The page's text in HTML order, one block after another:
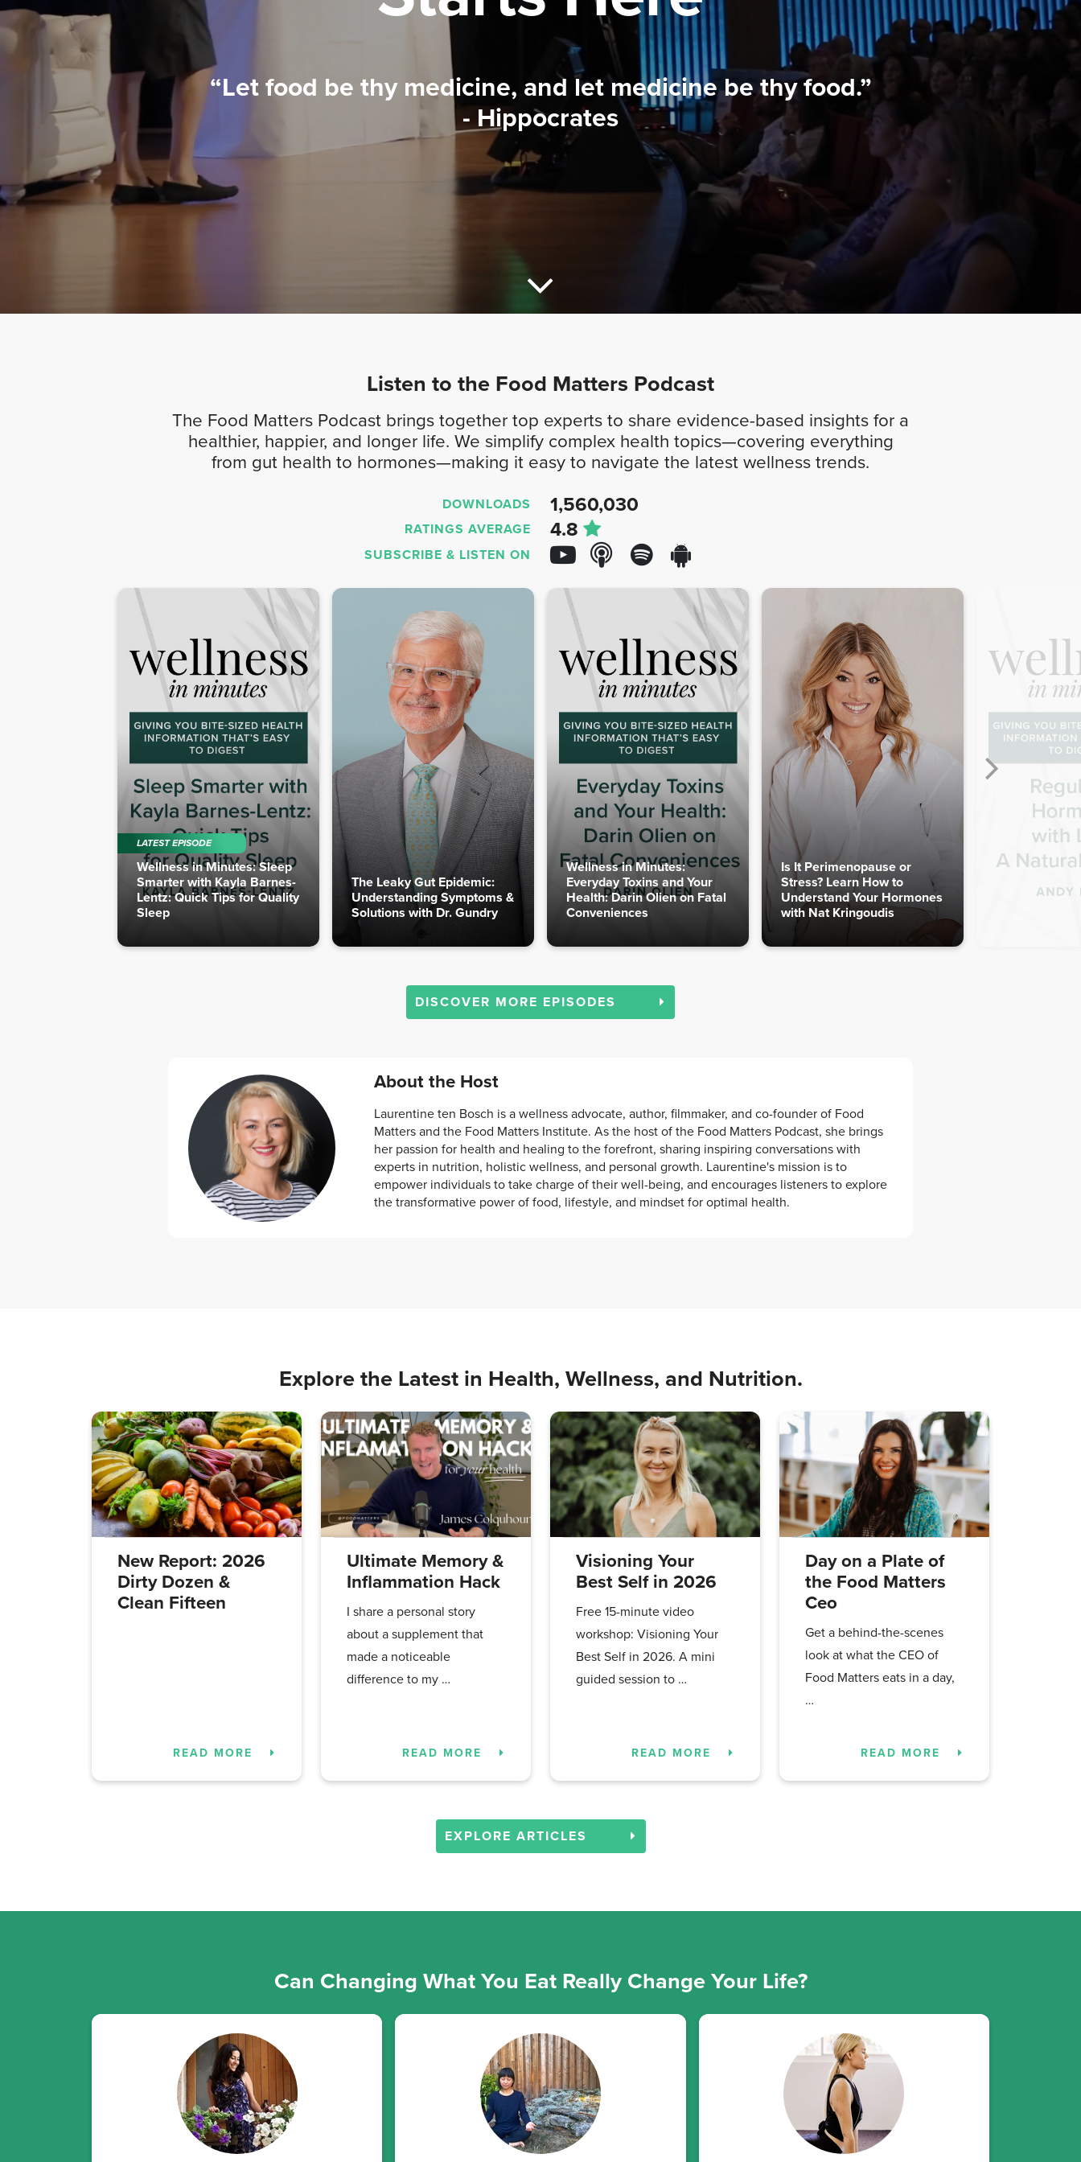
“Let food be thy medicine, and let medicine be thy food.”
- Hippocrates
Listen to the Food Matters Podcast
The Food Matters Podcast brings together top experts to share evidence-based insights for a
healthier, happier, and longer life. We simplify complex health topics—covering everything
from gut health to hormones—making it easy to navigate the latest wellness trends.
DOWNLOADS 1,560,030
RATINGS AVERAGE 4.8
SUBSCRIBE & LISTEN ON
LATEST EPISODE
Wellness in Minutes: Sleep
Smarter with Kayla Barnes-
Lentz: Quick Tips for Quality
Sleep
The Leaky Gut Epidemic:
Understanding Symptoms &
Solutions with Dr. Gundry
Wellness in Minutes:
Everyday Toxins and Your
Health: Darin Olien on Fatal
Conveniences
Is It Perimenopause or
Stress? Learn How to
Understand Your Hormones
with Nat Kringoudis
DISCOVER MORE EPISODES
About the Host
Laurentine ten Bosch is a wellness advocate, author, filmmaker, and co-founder of Food
Matters and the Food Matters Institute. As the host of the Food Matters Podcast, she brings
her passion for health and healing to the forefront, sharing inspiring conversations with
experts in nutrition, holistic wellness, and personal growth. Laurentine's mission is to
empower individuals to take charge of their well-being, and encourages listeners to explore
the transformative power of food, lifestyle, and mindset for optimal health.
Explore the Latest in Health, Wellness, and Nutrition.
New Report: 2026
Dirty Dozen &
Clean Fifteen
READ MORE
Ultimate Memory &
Inflammation Hack
I share a personal story
about a supplement that
made a noticeable
difference to my …
READ MORE
Visioning Your
Best Self in 2026
Free 15-minute video
workshop: Visioning Your
Best Self in 2026. A mini
guided session to …
READ MORE
Day on a Plate of
the Food Matters
Ceo
Get a behind-the-scenes
look at what the CEO of
Food Matters eats in a day,
…
READ MORE
EXPLORE ARTICLES
Can Changing What You Eat Really Change Your Life?